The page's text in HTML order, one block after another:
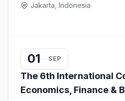
Jakarta, Indonesia
01 SEP
The 6th International
Economics, Finance &